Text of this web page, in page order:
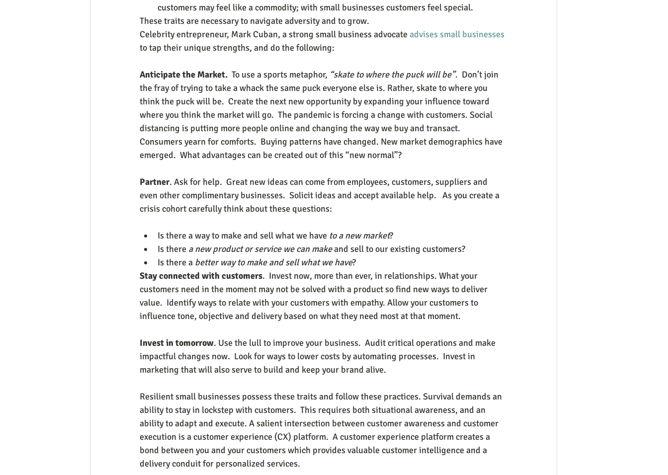
customers may feel like a commodity; with small businesses customers feel special.
These traits are necessary to navigate adversity and to grow.
Celebrity entrepreneur, Mark Cuban, a strong small business advocate advises small businesses
to tap their unique strengths, and do the following:
Anticipate the Market. To use a sports metaphor, “skate to where the puck will be”.  Don’t join
the fray of trying to take a whack the same puck everyone else is. Rather, skate to where you
think the puck will be.  Create the next new opportunity by expanding your influence toward
where you think the market will go.  The pandemic is forcing a change with customers. Social
distancing is putting more people online and changing the way we buy and transact.
Consumers yearn for comforts.  Buying patterns have changed. New market demographics have
emerged.  What advantages can be created out of this “new normal”?
Partner. Ask for help.  Great new ideas can come from employees, customers, suppliers and
even other complimentary businesses.  Solicit ideas and accept available help.   As you create a
crisis cohort carefully think about these questions:
Is there a way to make and sell what we have to a new market?
Is there a new product or service we can make and sell to our existing customers?
Is there a better way to make and sell what we have?
Stay connected with customers.  Invest now, more than ever, in relationships. What your
customers need in the moment may not be solved with a product so find new ways to deliver
value.  Identify ways to relate with your customers with empathy. Allow your customers to
influence tone, objective and delivery based on what they need most at that moment.
Invest in tomorrow. Use the lull to improve your business.  Audit critical operations and make
impactful changes now.  Look for ways to lower costs by automating processes.  Invest in
marketing that will also serve to build and keep your brand alive.
Resilient small businesses possess these traits and follow these practices. Survival demands an
ability to stay in lockstep with customers.  This requires both situational awareness, and an
ability to adapt and execute. A salient intersection between customer awareness and customer
execution is a customer experience (CX) platform.  A customer experience platform creates a
bond between you and your customers which provides valuable customer intelligence and a
delivery conduit for personalized services.